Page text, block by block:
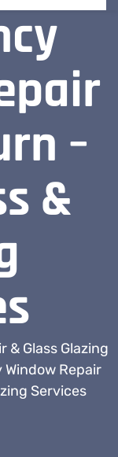
–
&
& Glass Glazing
Repair
Services